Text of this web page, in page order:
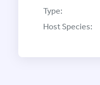
Type:
Host Species: